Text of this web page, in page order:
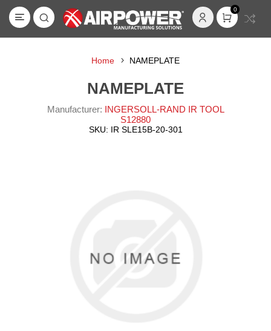
0
Home NAMEPLATE
NAMEPLATE
Manufacturer: INGERSOLL-RAND IR TOOL
S12880
SKU: IR SLE15B-20-301